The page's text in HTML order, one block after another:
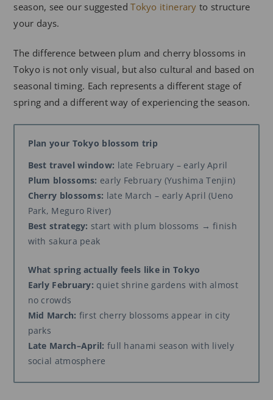
season, see our suggestedTokyo itinerary to structure
your days.
The difference between plum and cherry blossoms in
Tokyo is not only visual, but also cultural and based on
seasonal timing. Each represents a different stage of
spring and a different way of experiencing the season.
Plan your Tokyo blossom trip
Best travel window: late February – early April
Plum blossoms: early February (Yushima Tenjin)
Cherry blossoms: late March – early April (Ueno
Park, Meguro River)
Best strategy: start with plum blossoms → finish
with sakura peak
What spring actually feels like in Tokyo
Early February: quiet shrine gardens with almost
no crowds
Mid March: first cherry blossoms appear in city
parks
Late March–April: full hanami season with lively
social atmosphere